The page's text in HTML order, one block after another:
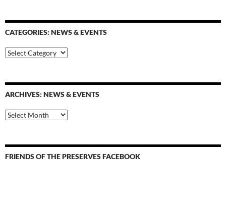
CATEGORIES: NEWS & EVENTS
categories:
news
ARCHIVES: NEWS & EVENTS
Archives:
News
FRIENDS OF THE PRESERVES FACEBOOK